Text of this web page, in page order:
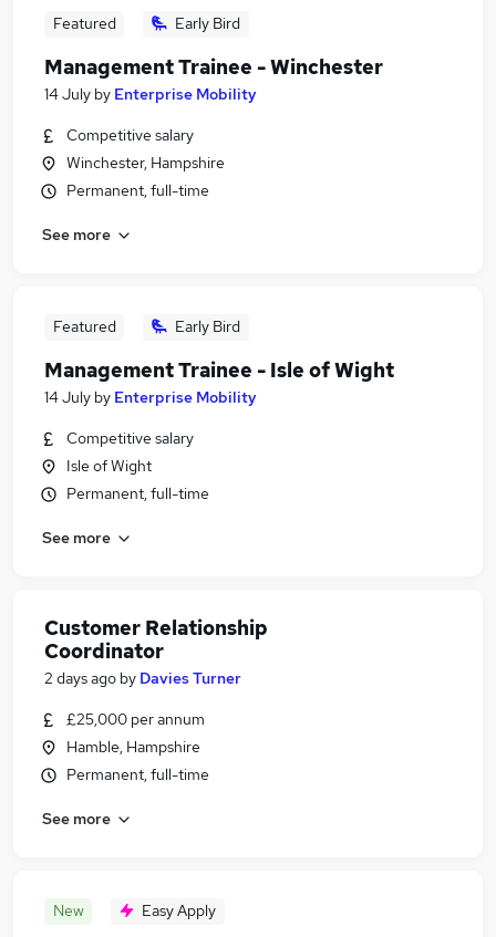
Featured Early Bird
Management Trainee - Winchester
14 July by Enterprise Mobility
Competitive salary
Winchester, Hampshire
Permanent, full-time
See more
Featured Early Bird
Management Trainee - Isle of Wight
14 July by Enterprise Mobility
Competitive salary
Isle of Wight
Permanent, full-time
See more
Customer Relationship
Coordinator
2 days ago by Davies Turner
£25,000 per annum
Hamble, Hampshire
Permanent, full-time
See more
New Easy Apply